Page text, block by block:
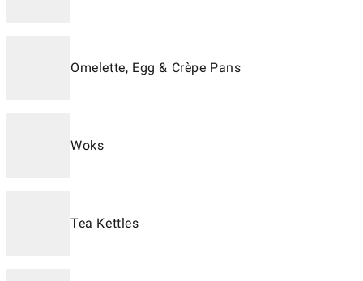
Omelette, Egg & Crèpe Pans
Woks
Tea Kettles